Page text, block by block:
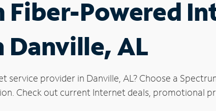
Fiber-Powered
Danville, AL
service provider in Danville, AL? Choose a
Check out current Internet deals, promotional